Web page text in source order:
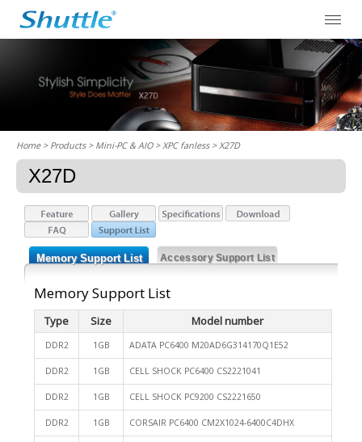
Home> Products > Mini-PC & AIO >XPC fanless> X27D
X27D
Memory Support List Accessory Support List
Memory Support List
Type Size Model number
DDR2 1GB ADATA PC6400 M20AD6G314170Q1E52
DDR2 1GB CELL SHOCK PC6400 CS2221041
DDR2 1GB CELL SHOCK PC9200 CS2221650
DDR2 1GB CORSAIR PC6400 CM2X1024-6400C4DHX